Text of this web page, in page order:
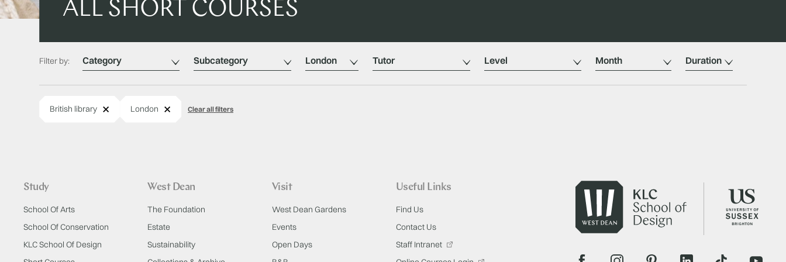
ALL SHORT COURSES
Filter by: Category Subcategory Location Tutors Level Month Duration
British library London Clear all filters
Study
School Of Arts
School Of Conservation
KLC School Of Design
West Dean
The Foundation
Estate
Sustainability
Visit
West Dean Gardens
Events
Open Days
Useful Links
Find Us
Contact Us
Staff Intranet